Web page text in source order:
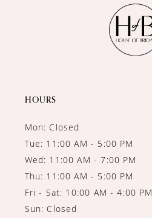
HOURS
Mon: Closed
Tue: 11:00 AM - 5:00 PM
Wed: 11:00 AM - 7:00 PM
Thu: 11:00 AM - 5:00 PM
Fri - Sat: 10:00 AM - 4:00 PM
Sun: Closed